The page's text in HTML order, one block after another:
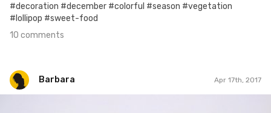
#decoration #december #colorful #season #vegetation
#lollipop #sweet-food
10 comments
Barbara Apr 17th, 2017